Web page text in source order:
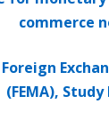
commerce
(FEMA),